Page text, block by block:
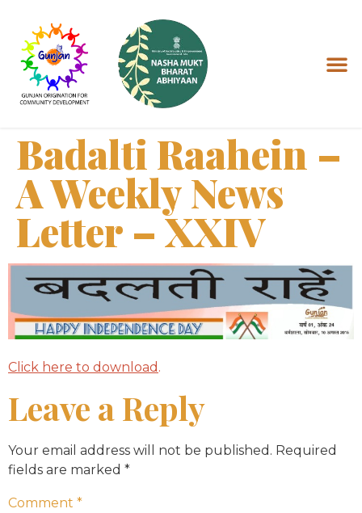
Badalti Raahein –
A Weekly News
Letter – XXIV
Click here to download .
Leave a Reply
Your email address will not be published. Required
fields are marked *
Comment *